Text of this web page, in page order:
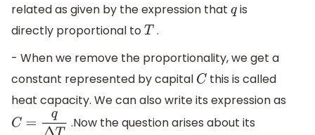
related as given by the expression that qis
directly proportional toT .
- When we remove the proportionality, we get a
constant represented by capital C this is called
heat capacity. We can also write its expression as
C=qΔ T
.Now the question arises about its